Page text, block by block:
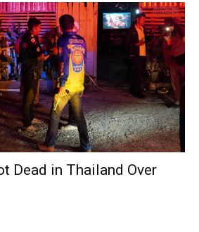
Dead in Thailand Over